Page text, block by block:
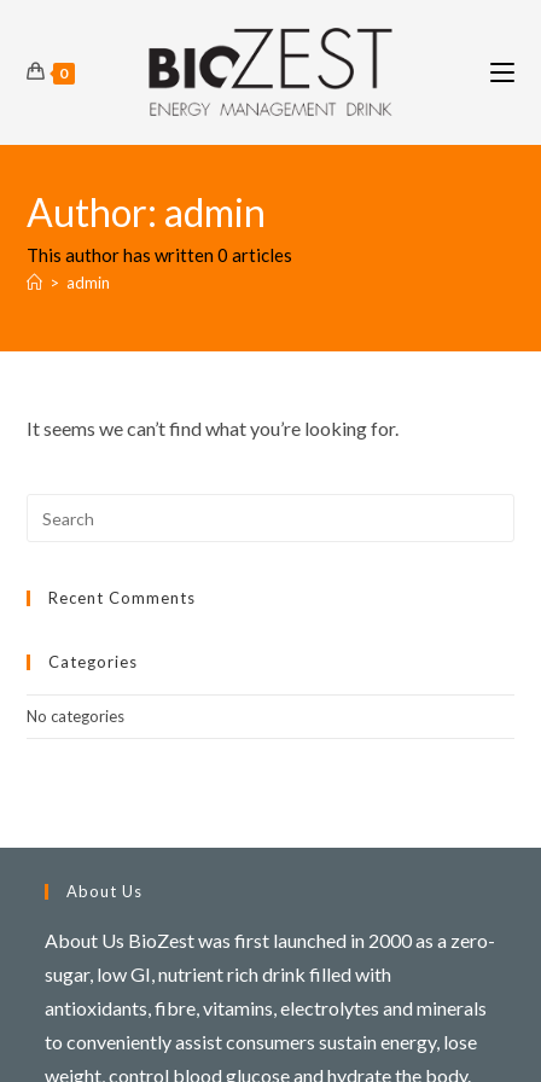
content 0
Author: admin
This author has written 0 articles
> admin
It seems we can’t find what you’re looking for.
Recent Comments
Categories
No categories
About Us
About Us BioZest was first launched in 2000 as a zero-
sugar, low GI, nutrient rich drink filled with
antioxidants, fibre, vitamins, electrolytes and minerals
to conveniently assist consumers sustain energy, lose
weight, control blood glucose and hydrate the body.